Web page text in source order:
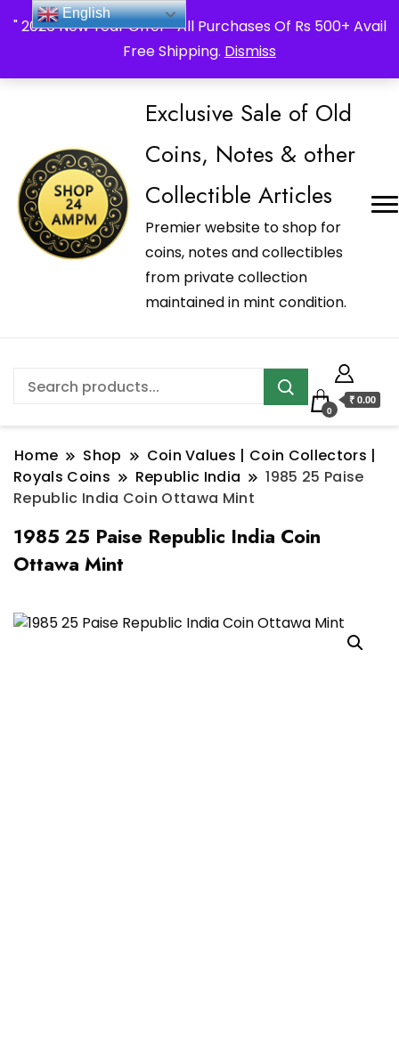
" 2026 New Year Offer " All Purchases Of Rs 500+ Avail
Free Shipping. Dismiss
_Shop24ampm.com in your Language Translated
Exclusive Sale of Old
Coins, Notes & other
Collectible Articles
Premier website to shop for
coins, notes and collectibles
from private collection
maintained in mint condition.
0
₹ 0.00
Home Shop
Coin Values | Coin Collectors |
Royals Coins
Republic India
1985 25 Paise
Republic India Coin Ottawa Mint
1985 25 Paise Republic India Coin
Ottawa Mint
English